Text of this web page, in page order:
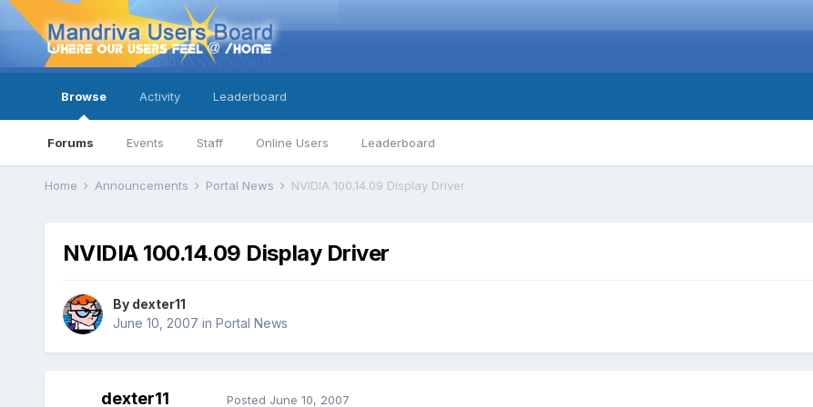
Browse
Forums Events Staff Online Users Leaderboard
Activity Leaderboard
Home Announcements Portal News NVIDIA 100.14.09 Display Driver
NVIDIA 100.14.09 Display Driver
By dexter11
June 10, 2007 in Portal News
dexter11 Posted June 10, 2007